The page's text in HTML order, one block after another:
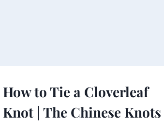
How to Tie a Cloverleaf
Knot | The Chinese Knots